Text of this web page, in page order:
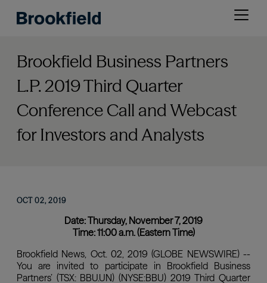
Open
Brookfield Business Partners
L.P. 2019 Third Quarter
Conference Call and Webcast
for Investors and Analysts
OCT 02, 2019